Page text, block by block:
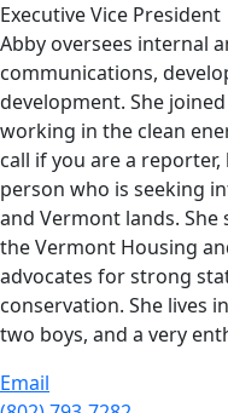
Executive Vice President
Abby oversees internal
communications,
development. She
working in the clean
call if you are a
person who is seeking
and Vermont lands.
the Vermont Housing
advocates for strong
conservation. She lives
two boys, and a very
Email